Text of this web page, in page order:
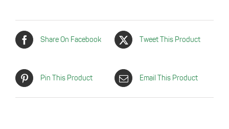
Share On Facebook Tweet This Product
Pin This Product Email This Product